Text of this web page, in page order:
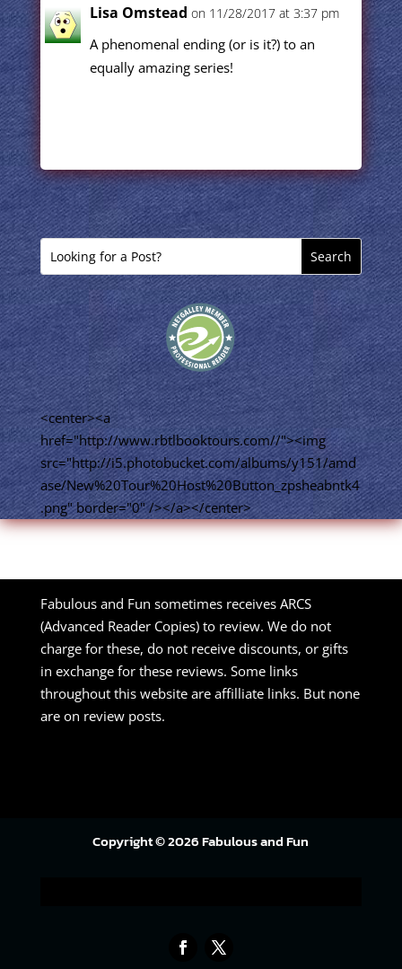
Lisa Omstead on 11/28/2017 at 3:37 pm
A phenomenal ending (or is it?) to an
equally amazing series!
<center><a
href="http://www.rbtlbooktours.com//"><img
src="http://i5.photobucket.com/albums/y151/amd
ase/New%20Tour%20Host%20Button_zpsheabntk4
.png" border="0" /></a></center>
Fabulous and Fun sometimes receives ARCS
(Advanced Reader Copies) to review. We do not
charge for these, do not receive discounts, or gifts
in exchange for these reviews. Some links
throughout this website are affilliate links. But none
are on review posts.
Copyright © 2026 Fabulous and Fun